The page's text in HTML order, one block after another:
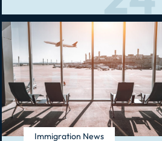
Immigration News